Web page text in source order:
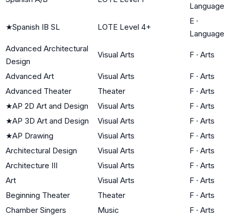
Language
★Spanish IB SL LOTE Level 4+
E ·
Language
Advanced Architectural
Design
Visual Arts F · Arts
Advanced Art Visual Arts F · Arts
Advanced Theater
Theater F · Arts
★AP 2D Art and Design Visual Arts F · Arts
★AP 3D Art and Design Visual Arts F · Arts
★AP Drawing Visual Arts F · Arts
Architectural Design
Visual Arts F · Arts
Architecture III
Visual Arts F · Arts
Art
Visual Arts F · Arts
Beginning Theater
Theater F · Arts
Chamber Singers
Music F · Arts